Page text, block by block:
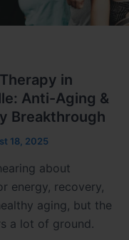
in
Anti-Aging &
Breakthrough
18, 2025
about
energy, recovery,
aging, but the
a lot of ground.